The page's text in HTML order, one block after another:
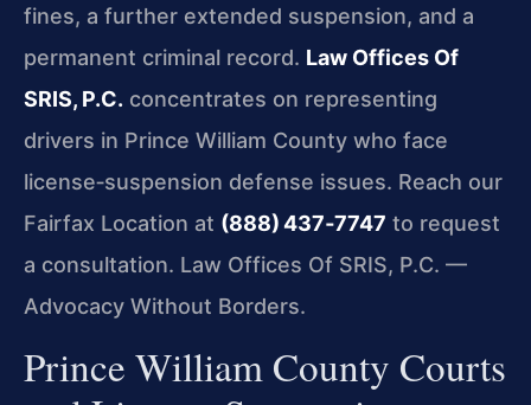
fines, a further extended suspension, and a
permanent criminal record. Law Offices Of
SRIS, P.C. concentrates on representing
drivers in Prince William County who face
license‑suspension defense issues. Reach our
Fairfax Location at (888) 437‑7747 to request
a consultation. Law Offices Of SRIS, P.C. —
Advocacy Without Borders.
Prince William County Courts